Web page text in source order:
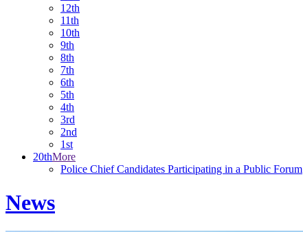
12th
11th
10th
9th
8th
7th
6th
5th
4th
3rd
2nd
1st
20thMore
Police Chief Candidates Participating in a Public Forum
News